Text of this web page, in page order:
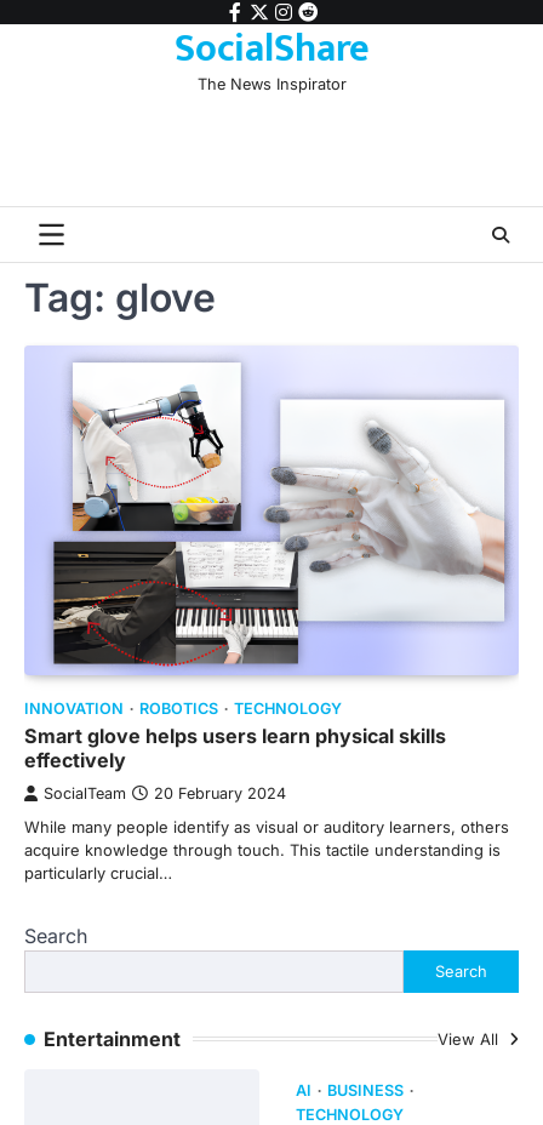
facebook
twitter
instagram
reddit
SocialShare
The News Inspirator
Tag: glove
INNOVATION ROBOTICS TECHNOLOGY
Smart glove helps users learn physical skills
effectively
SocialTeam 20 February 2024
While many people identify as visual or auditory learners, others
acquire knowledge through touch. This tactile understanding is
particularly crucial…
Search
Search
Entertainment View All
AI
BUSINESS
TECHNOLOGY